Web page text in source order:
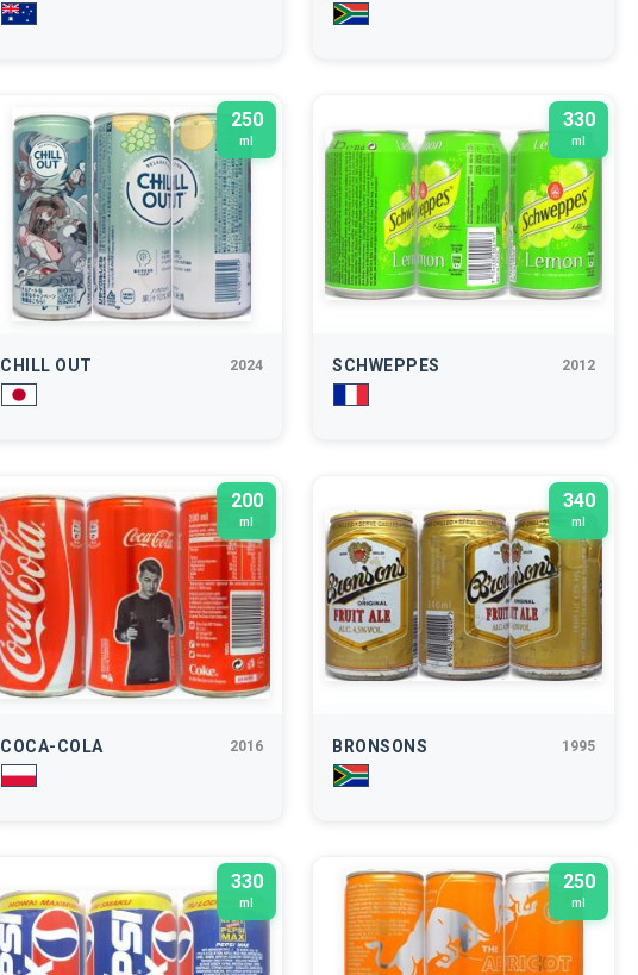
250
ml
CHILL OUT 2024
330
ml
SCHWEPPES 2012
200
ml
COCA-COLA 2016
340
ml
BRONSONS 1995
330
ml
250
ml